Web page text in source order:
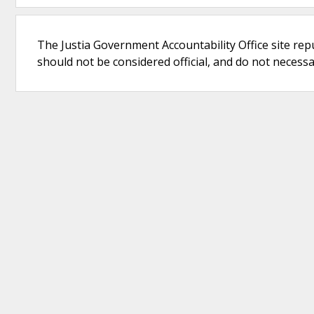
The Justia Government Accountability Office site
should not be considered official, and do not